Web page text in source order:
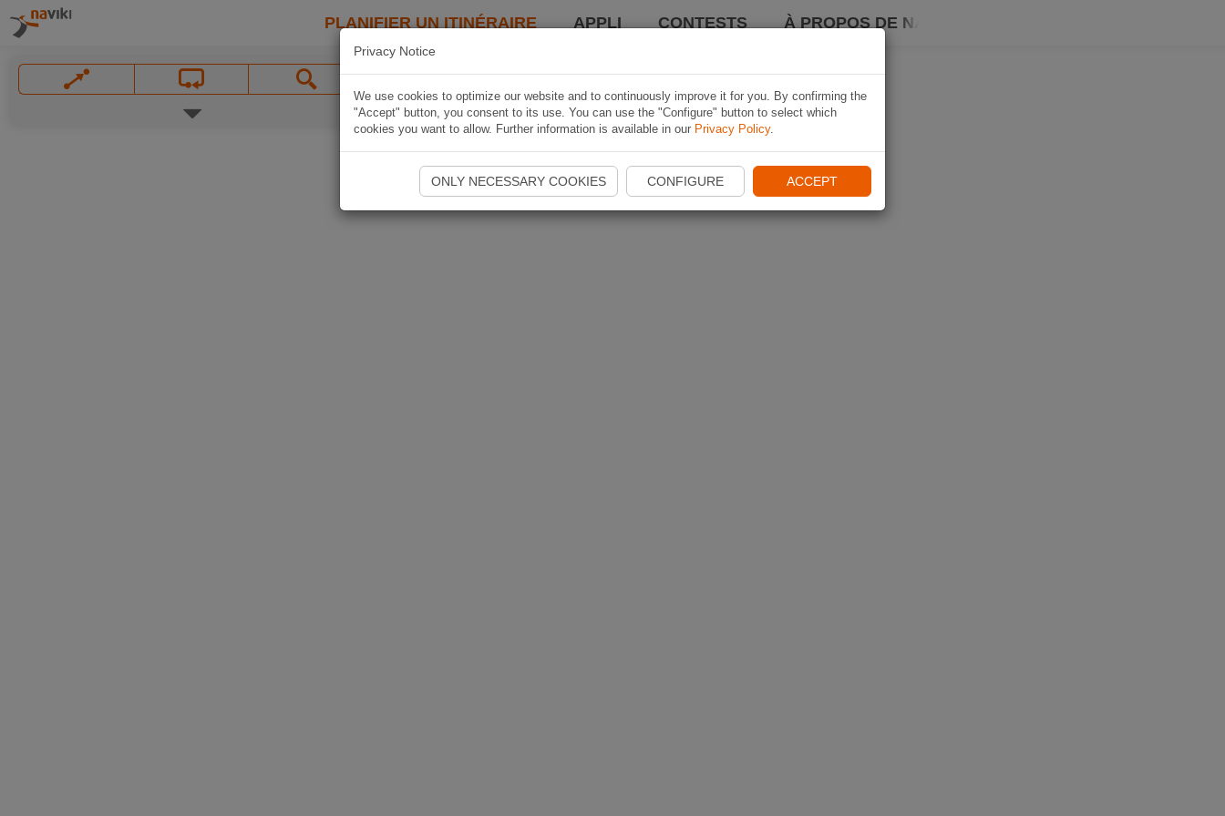
PLANIFIER UN ITINÉRAIRE APPLI CONTESTS À PROPOS DE NAVIKI
Privacy Notice
We use cookies to optimize our website and to continuously improve it for you. By confirming the
"Accept" button, you consent to its use. You can use the "Configure" button to select which
cookies you want to allow. Further information is available in our Privacy Policy.
ONLY NECESSARY COOKIES CONFIGURE ACCEPT